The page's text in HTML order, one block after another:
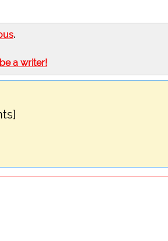
.
a writer!